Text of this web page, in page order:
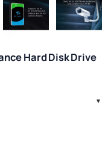
Hard Disk Drive